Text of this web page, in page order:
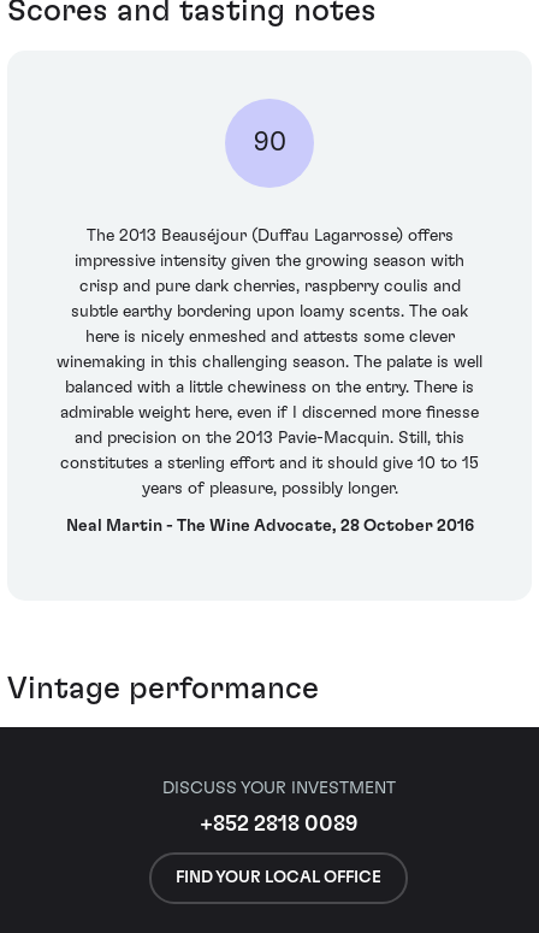
Scores and tasting notes
90
The 2013 Beauséjour (Duffau Lagarrosse) offers
impressive intensity given the growing season with
crisp and pure dark cherries, raspberry coulis and
subtle earthy bordering upon loamy scents. The oak
here is nicely enmeshed and attests some clever
winemaking in this challenging season. The palate is well
balanced with a little chewiness on the entry. There is
admirable weight here, even if I discerned more finesse
and precision on the 2013 Pavie-Macquin. Still, this
constitutes a sterling effort and it should give 10 to 15
years of pleasure, possibly longer.
Neal Martin - The Wine Advocate, 28 October 2016
Vintage performance
DISCUSS YOUR INVESTMENT
+852 2818 0089
FIND YOUR LOCAL OFFICE